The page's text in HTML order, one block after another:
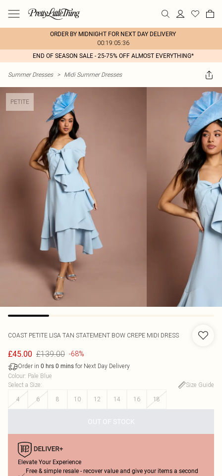
ORDER BY MIDNIGHT FOR NEXT DAY DELIVERY
00:19:05:36
END OF SEASON SALE - 25-75% OFF ALMOST EVERYTHING*
Summer Dresses > Midi Summer Dresses
PETITE
COAST PETITE LISA TAN STATEMENT BOW CREPE MIDI DRESS
£45.00 £139.00 -68%
Order in 0 hrs 0 mins for Next Day Delivery
Colour: Pale Blue
Select a Size:
Size Guide
4
6 8 10 12 14 16 18
OUT OF STOCK
Elevate Your Experience
Free & simple resale - recover value and give your items a second